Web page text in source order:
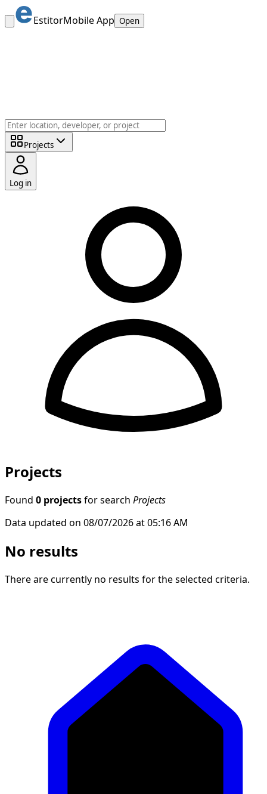
EstitorMobile App Open
Projects
Log in
Projects
Found 0 projects for search Projects
Data updated on 08/07/2026 at 05:16 AM
No results
There are currently no results for the selected criteria.